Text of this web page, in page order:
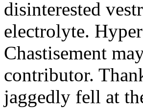
disinterested
electrolyte.
Chastisement
contributor.
jaggedly fell at